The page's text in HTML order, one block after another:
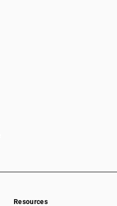
Resources